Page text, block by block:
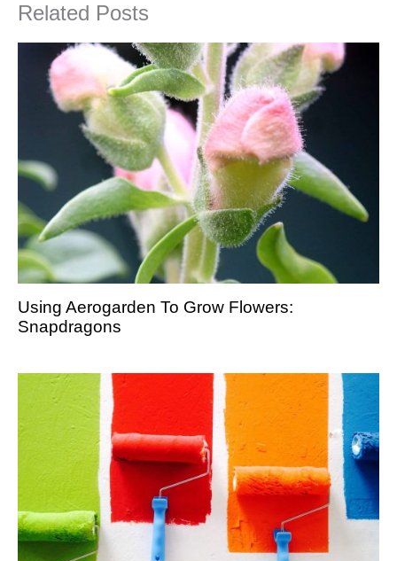
Related Posts
Using Aerogarden To Grow Flowers:
Snapdragons